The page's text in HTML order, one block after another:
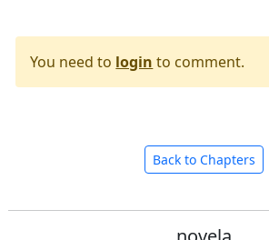
You need to login to comment.
Back to Chapters